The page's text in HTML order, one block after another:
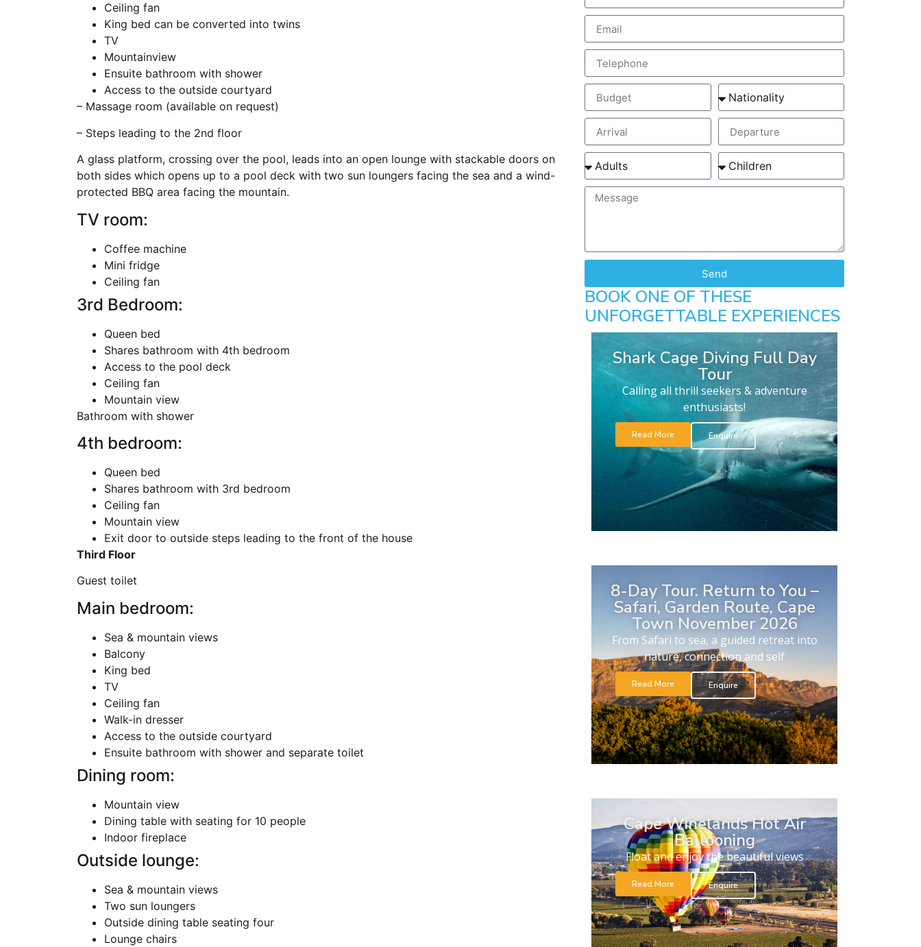
Ceiling fan
King bed can be converted into twins
TV
Mountainview
Ensuite bathroom with shower
Access to the outside courtyard
– Massage room (available on request)
– Steps leading to the 2nd floor
A glass platform, crossing over the pool, leads into an open lounge with stackable doors on
both sides which opens up to a pool deck with two sun loungers facing the sea and a wind-
protected BBQ area facing the mountain.
TV room:
Coffee machine
Mini fridge
Ceiling fan
3rd Bedroom:
Queen bed
Shares bathroom with 4th bedroom
Access to the pool deck
Ceiling fan
Mountain view
Bathroom with shower
4th bedroom:
Queen bed
Shares bathroom with 3rd bedroom
Ceiling fan
Mountain view
Exit door to outside steps leading to the front of the house
Third Floor
Guest toilet
Main bedroom:
Sea & mountain views
Balcony
King bed
TV
Ceiling fan
Walk-in dresser
Access to the outside courtyard
Ensuite bathroom with shower and separate toilet
Dining room:
Mountain view
Dining table with seating for 10 people
Indoor fireplace
Outside lounge:
Sea & mountain views
Two sun loungers
Outside dining table seating four
Lounge chairs
Send
BOOK ONE OF THESE
UNFORGETTABLE EXPERIENCES
Shark Cage Diving Full Day
Tour
Calling all thrill seekers & adventure
enthusiasts!
Read More Enquire
8-Day Tour. Return to You –
Safari, Garden Route, Cape
Town November 2026
From Safari to sea, a guided retreat into
nature, connection and self
Read More Enquire
Cape Winelands Hot Air
Ballooning
Float and enjoy the beautiful views
Read More Enquire